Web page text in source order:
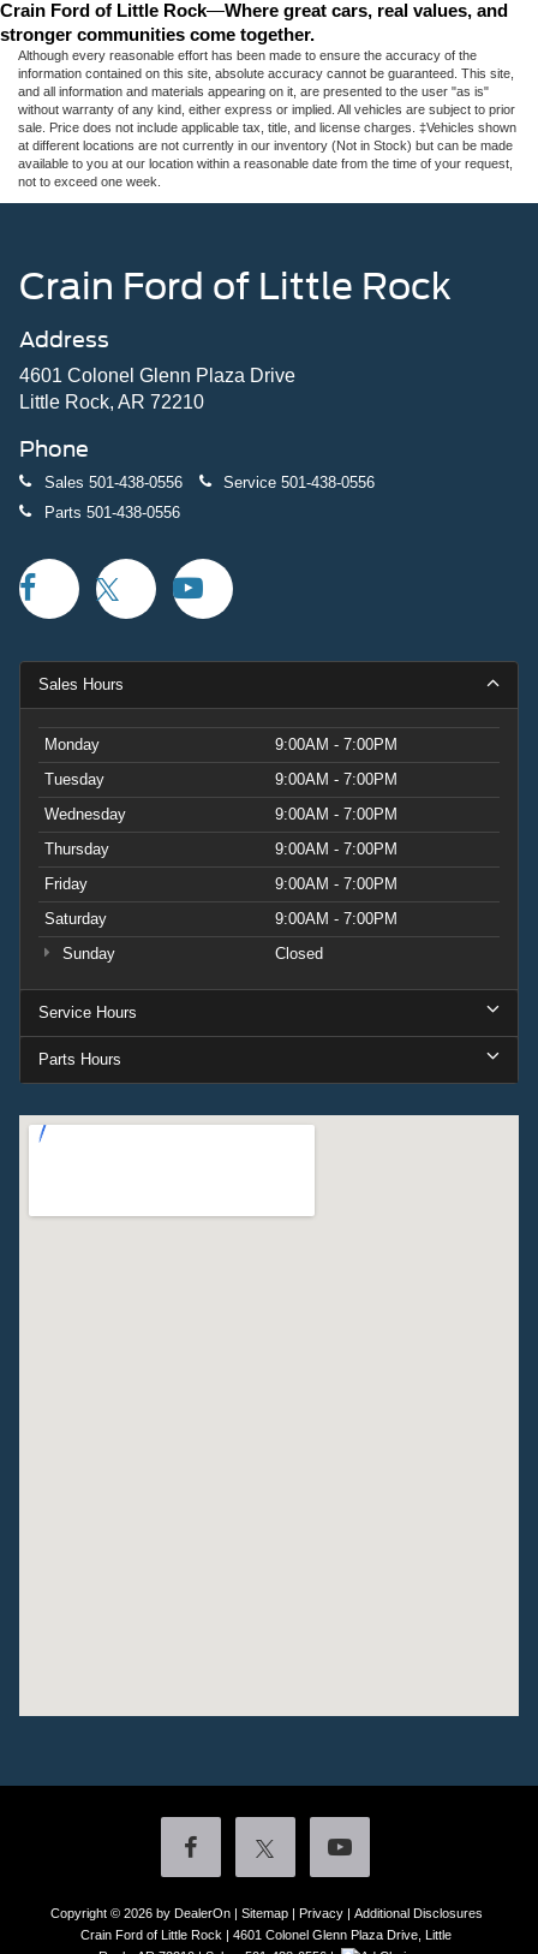
Crain Ford of Little Rock—Where great cars, real values, and
stronger communities come together.
Although every reasonable effort has been made to ensure the accuracy of the
information contained on this site, absolute accuracy cannot be guaranteed. This site,
and all information and materials appearing on it, are presented to the user "as is"
without warranty of any kind, either express or implied. All vehicles are subject to prior
sale. Price does not include applicable tax, title, and license charges. ‡Vehicles shown
at different locations are not currently in our inventory (Not in Stock) but can be made
available to you at our location within a reasonable date from the time of your request,
not to exceed one week.
Crain Ford of Little Rock
Address
4601 Colonel Glenn Plaza Drive
Little Rock, AR 72210
Phone
Sales 501-438-0556 Service 501-438-0556
Parts 501-438-0556
Sales Hours
Monday
9:00AM - 7:00PM
Tuesday
9:00AM - 7:00PM
Wednesday
9:00AM - 7:00PM
Thursday
9:00AM - 7:00PM
Friday
9:00AM - 7:00PM
Saturday
9:00AM - 7:00PM
Sunday
Closed
Service Hours
Parts Hours
Copyright © 2026 by DealerOn| Sitemap| Privacy| Additional Disclosures
Crain Ford of Little Rock
4601 Colonel Glenn Plaza Drive,
Little